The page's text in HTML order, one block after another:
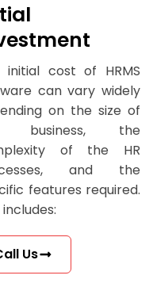
initial cost of HRMS
can vary widely
on the size of
business, the
of the HR
and the
features required.
includes:
Us